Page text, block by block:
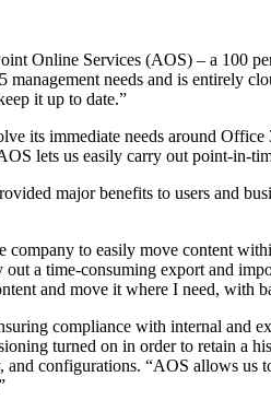
Online Services (AOS) – a 100
needs and is entirely
it up to date.”
its immediate needs around
lets us easily carry out point-in-
major benefits to users and
company to easily move content
a time-consuming export and
and move it where I need, with
compliance with internal and
turned on in order to retain a
and configurations. “AOS allows